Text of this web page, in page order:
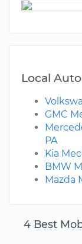
4 Best
Local
GMC
PA
Kia
BMW
Mazda